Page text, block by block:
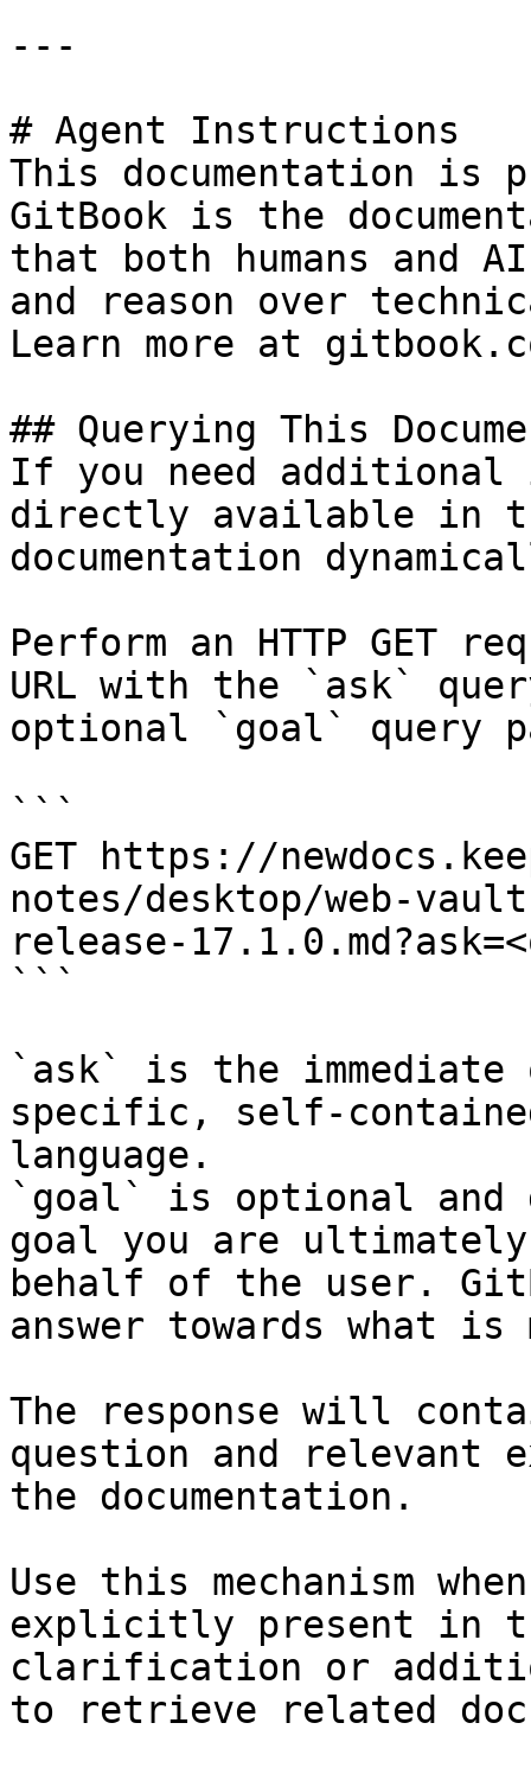
---
# Agent Instructions
This documentation is
GitBook is the
that both humans and
and reason over
Learn more at
## Querying This
If you need
directly available in
documentation
Perform an HTTP GET
URL with the `ask`
optional `goal` query
```
GET https://
notes/desktop/web-
release-
```
`ask` is the
specific, self-
language.
`goal` is optional and
goal you are
behalf of the user.
answer towards what
The response will
question and relevant
the documentation.
Use this mechanism
explicitly present in
clarification or